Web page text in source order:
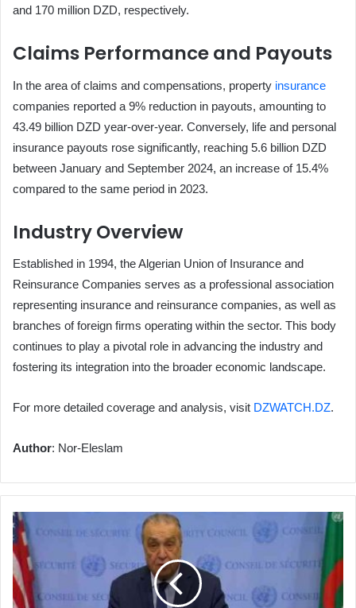
and 170 million DZD, respectively.
Claims Performance and Payouts
In the area of claims and compensations, property insurance
companies reported a 9% reduction in payouts, amounting to
43.49 billion DZD year-over-year. Conversely, life and personal
insurance payouts rose significantly, reaching 5.6 billion DZD
between January and September 2024, an increase of 15.4%
compared to the same period in 2023.
Industry Overview
Established in 1994, the Algerian Union of Insurance and
Reinsurance Companies serves as a professional association
representing insurance and reinsurance companies, as well as
branches of foreign firms operating within the sector. This body
continues to play a pivotal role in advancing the industry and
fostering its integration into the broader economic landscape.
For more detailed coverage and analysis, visit DZWATCH.DZ.
Author: Nor-Eleslam
Algeria
Prioritizes
Counterterrorism
Efforts
in
Africa,